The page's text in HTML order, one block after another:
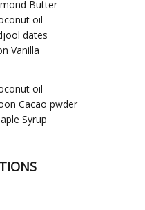
Butter
oil
dates
Vanilla
oil
Cacao pwder
Syrup